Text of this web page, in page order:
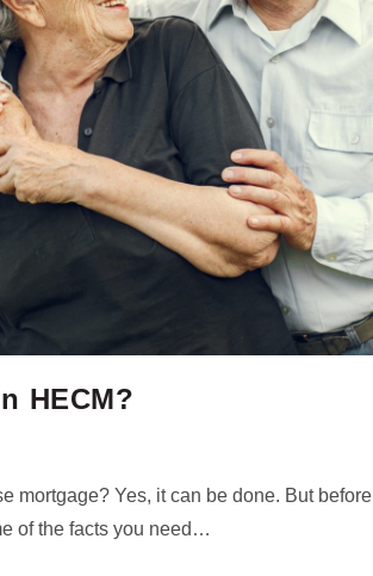
HECM?
mortgage? Yes, it can be done. But
of the facts you need…